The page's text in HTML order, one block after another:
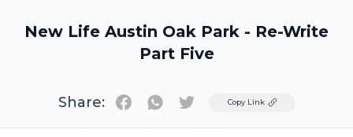
New Life Austin Oak Park - Re-Write
Part Five
Share: TwitterCopy Link